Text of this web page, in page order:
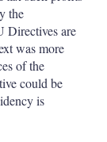
the
Directives are
was more
of the
could be
is